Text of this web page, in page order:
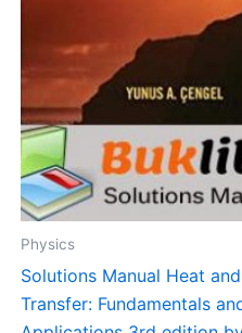
Physics
Solutions Manual Heat
Transfer: Fundamentals